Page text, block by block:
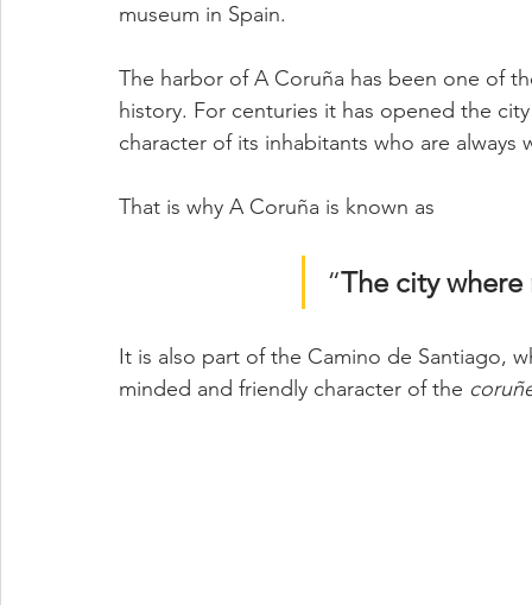
museum in Spain.
The harbor of A Coruña has been one of
history. For centuries it has opened the
character of its inhabitants who are
That is why A Coruña is known as
“The city where
It is also part of the Camino de Santiago,
minded and friendly character of the